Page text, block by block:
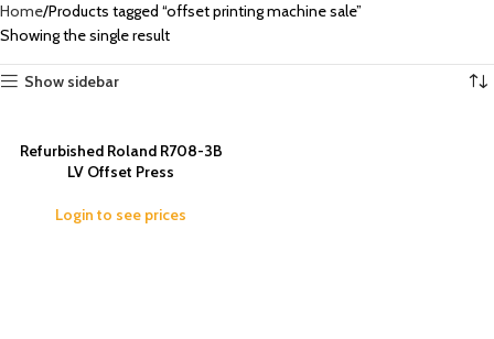
Home Products tagged “offset printing machine sale”
Showing the single result
Show sidebar
Refurbished Roland R708-3B
LV Offset Press
Login to see prices